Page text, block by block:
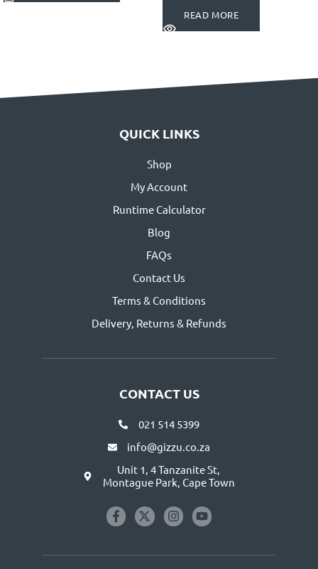
READ MORE
CONTACT US
021 514 5399
info@gizzu.co.za
Unit 1, 4 Tanzanite St,
Montague Park, Cape Town
QUICK LINKS
Shop
My Account
Runtime Calculator
Blog
FAQs
Contact Us
Terms & Conditions
Delivery, Returns & Refunds